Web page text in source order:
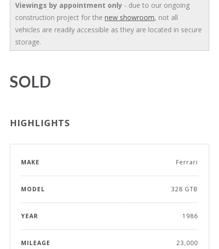
Viewings by appointment only - due to our ongoing
construction project for the new showroom, not all
vehicles are readily accessible as they are located in secure
storage.
SOLD
HIGHLIGHTS
MAKE Ferrari
MODEL 328 GTB
YEAR 1986
MILEAGE 23,000